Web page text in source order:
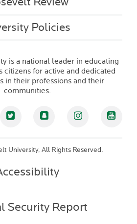
Policies
is a national leader in educating
citizens for active and dedicated
in their professions and their
communities.
InTwitter SnapchatInstagram
University, All Rights Reserved.
Security Report